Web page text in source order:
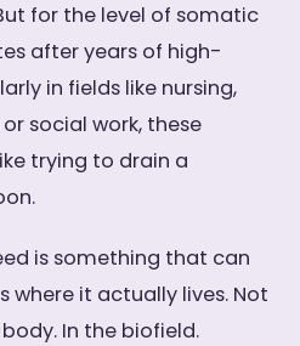
for the level of somatic
after years of high-
in fields like nursing,
social work, these
trying to drain a
is something that can
where it actually lives. Not
In the biofield.